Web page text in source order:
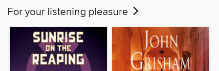
For your listening pleasure